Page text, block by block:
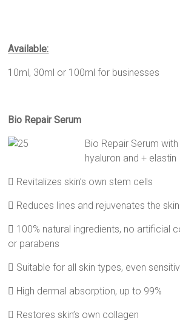
Available:
10ml, 30ml or 100ml for businesses
Bio Repair Serum
Bio Repair Serum
hyaluron and + elastin
 Revitalizes skin’s own stem cells
 Reduces lines and rejuvenates the skin
 100% natural ingredients, no artificial
or parabens
 Suitable for all skin types, even
 High dermal absorption, up to 99%
 Restores skin’s own collagen